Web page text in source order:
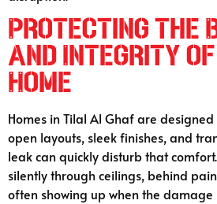
Protecting the
and Integrity of
Home
Homes in Tilal Al Ghaf are
open layouts, sleek finishes, and
leak can quickly disturb that
silently through ceilings, behind
often showing up when the